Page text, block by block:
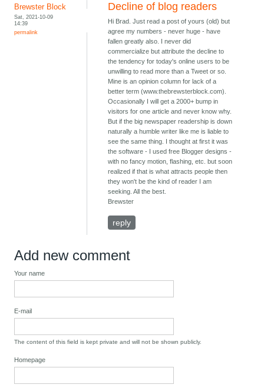
Brewster Block
Sat, 2021-10-09
14:39
permalink
Decline of blog readers
Hi Brad. Just read a post of yours (old) but
agree my numbers - never huge - have
fallen greatly also. I never did
commercialize but attribute the decline to
the tendency for today's online users to be
unwilling to read more than a Tweet or so.
Mine is an opinion column for lack of a
better term (www.thebrewsterblock.com).
Occasionally I will get a 2000+ bump in
visitors for one article and never know why.
But if the big newspaper readership is down
naturally a humble writer like me is liable to
see the same thing. I thought at first it was
the software - I used free Blogger designs -
with no fancy motion, flashing, etc. but soon
realized if that is what attracts people then
they won't be the kind of reader I am
seeking. All the best.
Brewster
reply
Add new comment
Your name
E-mail
The content of this field is kept private and will not be shown publicly.
Homepage